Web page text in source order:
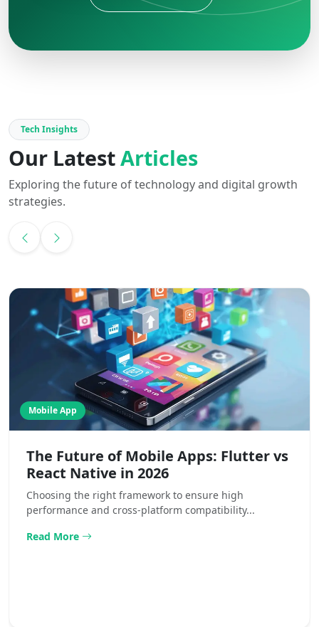
Tech Insights
Our LatestArticles
Exploring the future of technology and digital growth
strategies.
Mobile App
The Future of Mobile Apps: Flutter vs
React Native in 2026
Choosing the right framework to ensure high
performance and cross-platform compatibility...
Read More